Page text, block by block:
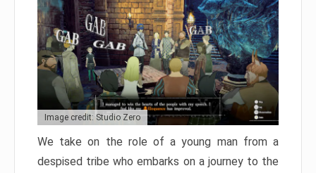
Image credit: Studio Zero
We take on the role of a young man from a
despised tribe who embarks on a journey to the